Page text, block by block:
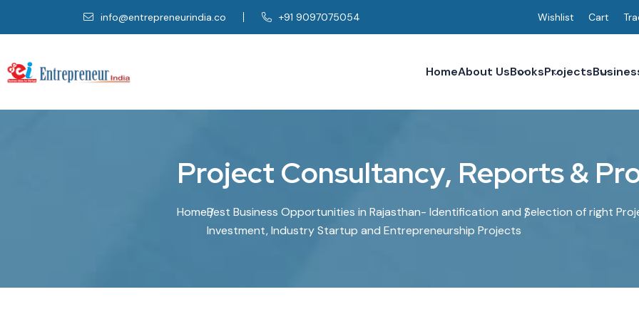
info@entrepreneurindia.co +91 9097075054 Wishlist Cart
HomeAbout UsBooksProjects
Project Consultancy, Reports& Pr
HomeBest Business Opportunities in Rajasthan- Identification and Selection of right
Investment, Industry Startup and Entrepreneurship Projects